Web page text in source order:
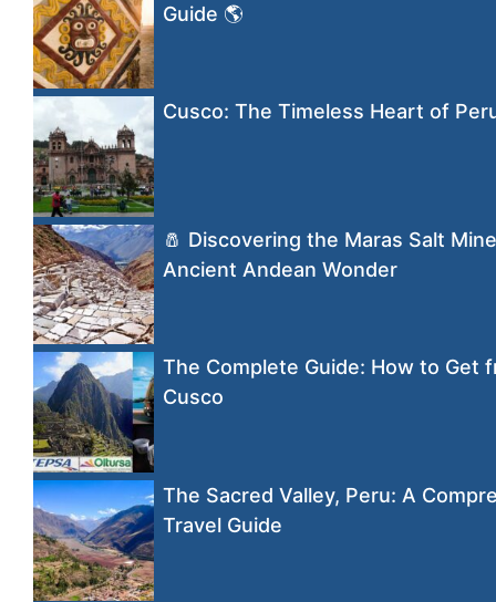
Guide 🌎
Cusco: The Timeless Heart of
🧂 Discovering the Maras Salt
Ancient Andean Wonder
The Complete Guide: How to Get
Cusco
The Sacred Valley, Peru: A
Travel Guide